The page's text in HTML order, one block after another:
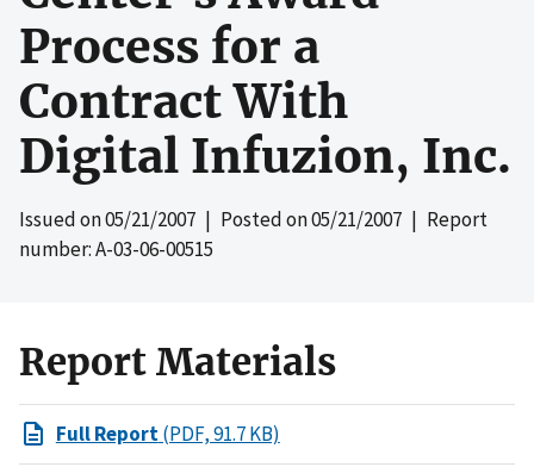
Process for a
Contract With
Digital Infuzion, Inc.
Issued on05/21/2007 | Posted on05/21/2007 | Report
number: A-03-06-00515
Report Materials
Full Report(PDF, 91.7 KB)